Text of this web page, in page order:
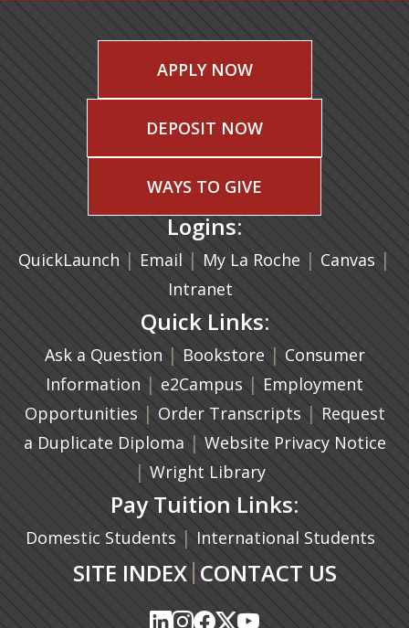
APPLY NOW
DEPOSIT NOW
WAYS TO GIVE
Logins:
QuickLaunch | Email (opens in a new tab)
| My La Roche | Canvas |
Intranet
Quick Links:
Ask a Question | Bookstore(opens in a new
| Consumer
Information | e2Campus (opens in a new tab)
| Employment
Opportunities | Order Transcripts (opens in a
| Request
a Duplicate Diploma (opens in a new tab)
| Website Privacy Notice
| Wright Library
Pay Tuition Links:
Domestic Students | International Students
SITE INDEX| CONTACT US
(opens in a new tab)
(opens in a new tab)
(opens in a new tab)
(opens in a new tab)
(opens in a new tab)
(opens in a new tab)
(opens in a new tab)
(opens in a new tab)
(opens in a new
(opens in a new